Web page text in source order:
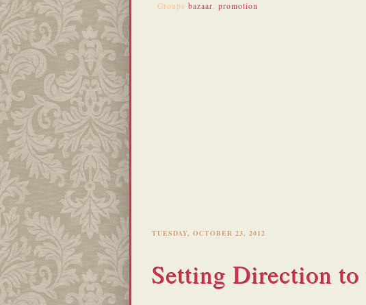
Groups bazaar, promotion
TUESDAY, OCTOBER 23, 2012
Setting Direction